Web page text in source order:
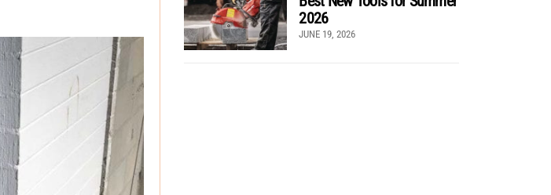
2026
JUNE 19, 2026